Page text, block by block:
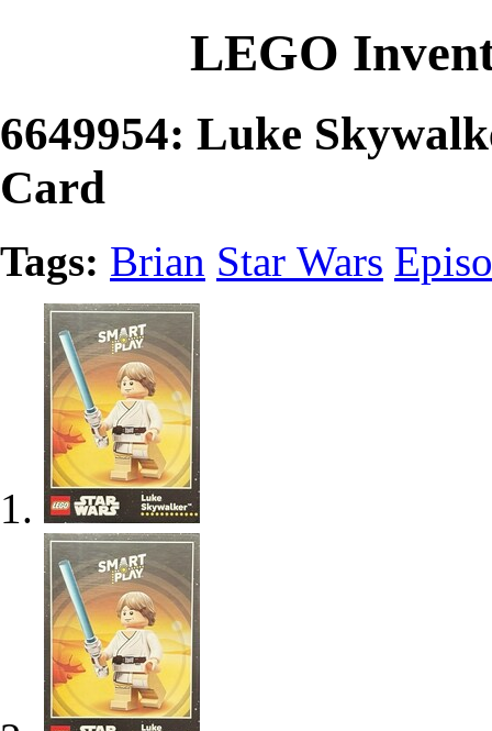
LEGO
6649954: Luke
Card
Tags: Brian Star Wars